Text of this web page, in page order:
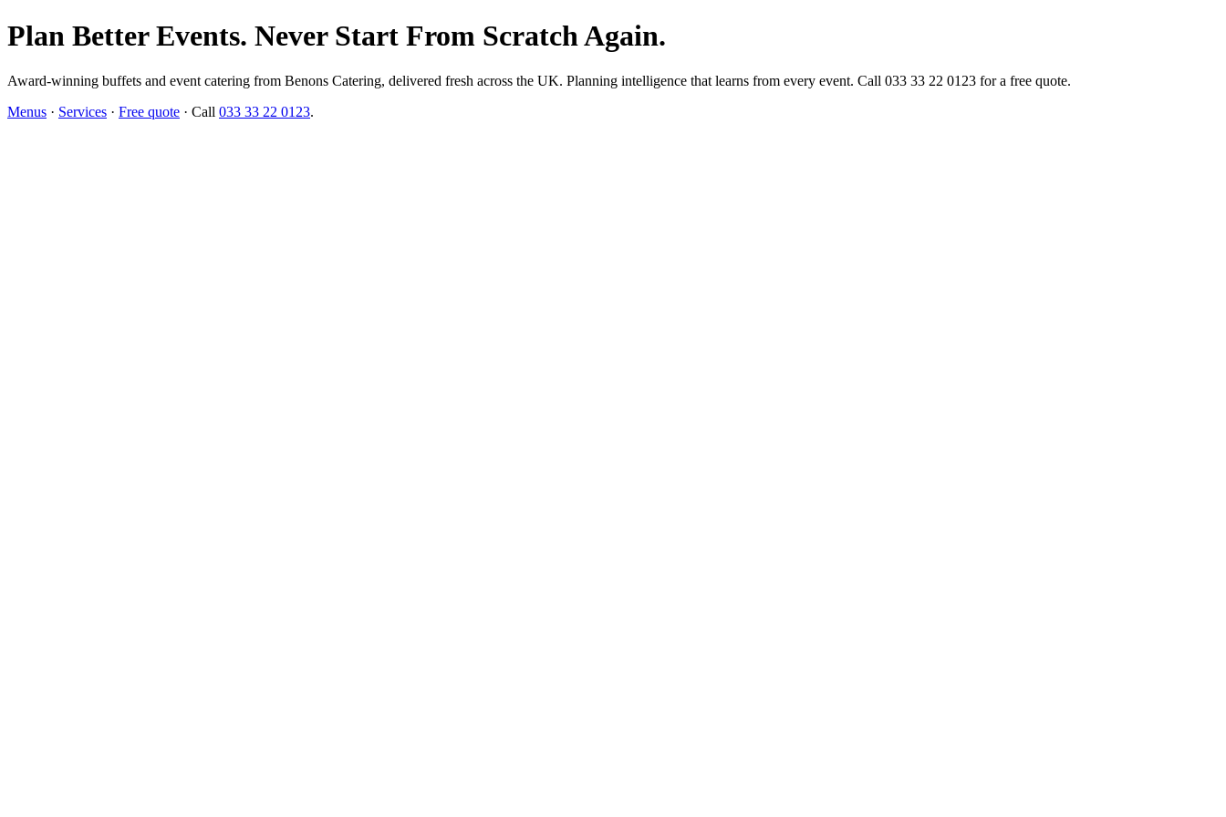
Plan Better Events. Never Start From Scratch Again.
Award-winning buffets and event catering from Benons Catering, delivered fresh across the UK. Planning intelligence that learns from every event. Call 033 33 22 0123 for a free quote.
Menus · Services · Free quote · Call 033 33 22 0123.